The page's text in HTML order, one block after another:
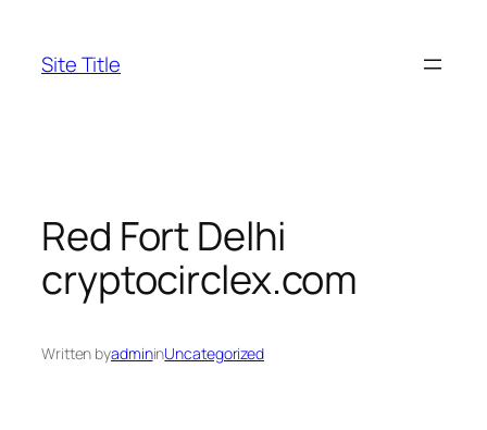
content
Site Title
Red Fort Delhi
cryptocirclex.com
Written byadmininUncategorized